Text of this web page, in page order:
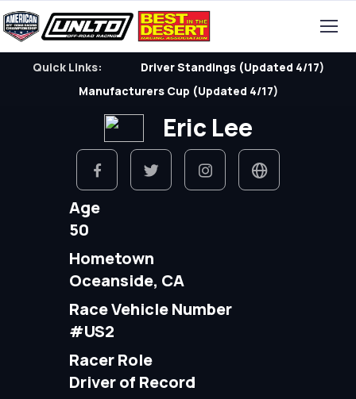
Quick Links:
Driver Standings (Updated 4/17)
Manufacturers Cup (Updated 4/17)
Eric Lee
Age
50
Hometown
Oceanside, CA
Race Vehicle Number
#US2
Racer Role
Driver of Record